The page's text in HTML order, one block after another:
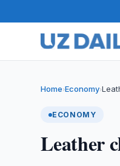
Home›Economy›
ECONOMY
Leather